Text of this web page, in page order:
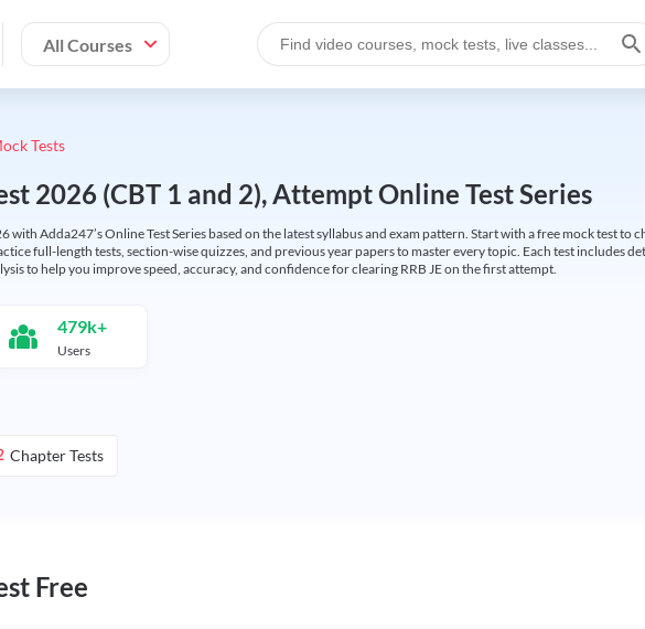
All Courses
Tests
2026 (CBT 1 and 2), Attempt Online Test Series
with Adda247’s Online Test Series based on the latest syllabus and exam pattern. Start with a free mock test to
full-length tests, section-wise quizzes, and previous year papers to master every topic. Each test includes
to help you improve speed, accuracy, and confidence for clearing RRB JE on the first attempt.
479k+
Users
Chapter Tests
Free